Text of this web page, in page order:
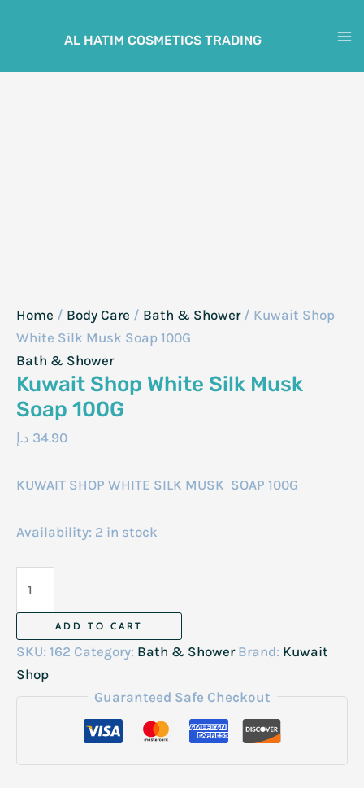
AL HATIM COSMETICS TRADING
Home / Body Care / Bath & Shower/ Kuwait Shop
White Silk Musk Soap 100G
Bath & Shower
Kuwait Shop White Silk Musk
Soap 100G
34.90 د.إ
KUWAIT SHOP WHITE SILK MUSK SOAP 100G
Availability: 2 in stock
Silk
Musk
ADD TO CART
SKU: 162 Category: Bath & Shower Brand: Kuwait
Shop
Guaranteed Safe Checkout